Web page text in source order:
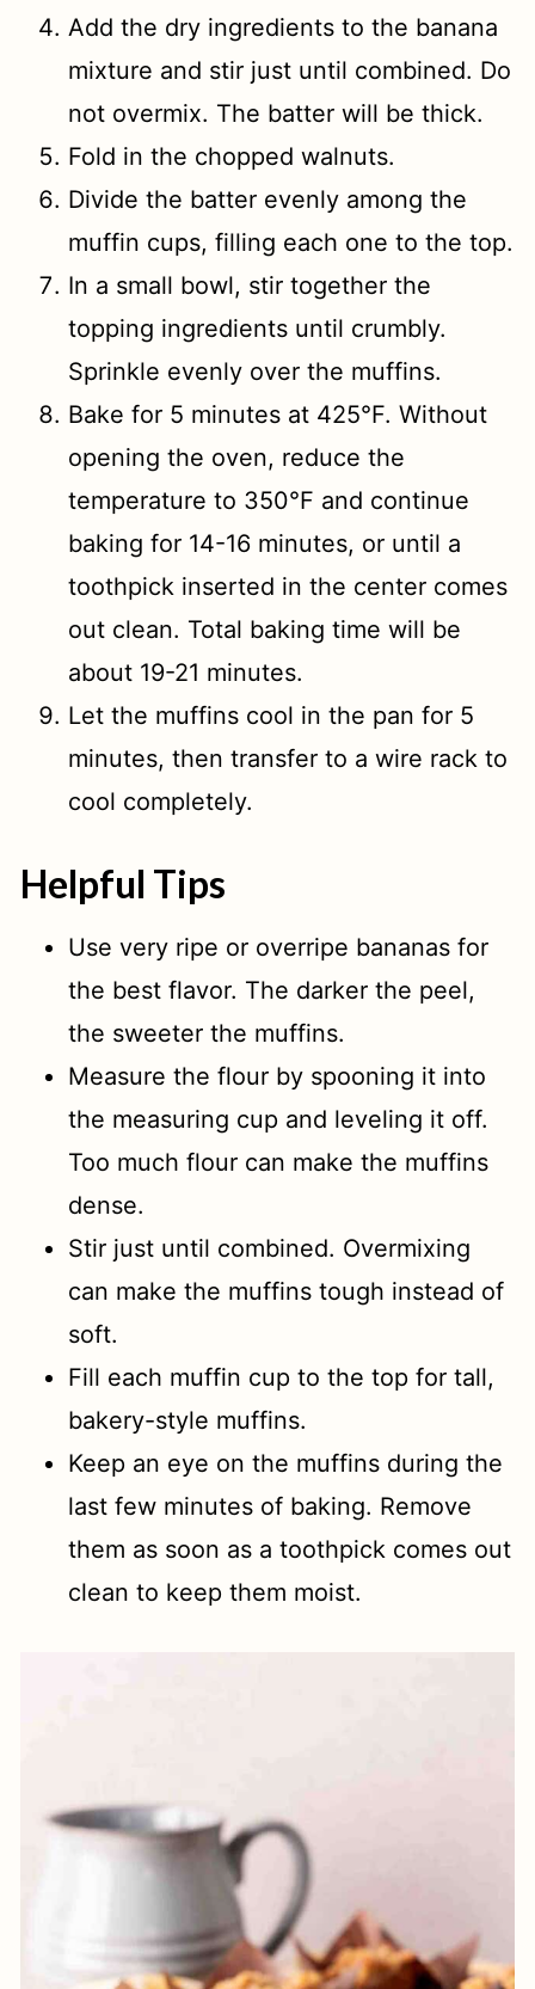
Add the dry ingredients to the banana
mixture and stir just until combined. Do
not overmix. The batter will be thick.
Fold in the chopped walnuts.
Divide the batter evenly among the
muffin cups, filling each one to the top.
In a small bowl, stir together the
topping ingredients until crumbly.
Sprinkle evenly over the muffins.
Bake for 5 minutes at 425°F. Without
opening the oven, reduce the
temperature to 350°F and continue
baking for 14-16 minutes, or until a
toothpick inserted in the center comes
out clean. Total baking time will be
about 19-21 minutes.
Let the muffins cool in the pan for 5
minutes, then transfer to a wire rack to
cool completely.
Helpful Tips
Use very ripe or overripe bananas for
the best flavor. The darker the peel,
the sweeter the muffins.
Measure the flour by spooning it into
the measuring cup and leveling it off.
Too much flour can make the muffins
dense.
Stir just until combined. Overmixing
can make the muffins tough instead of
soft.
Fill each muffin cup to the top for tall,
bakery-style muffins.
Keep an eye on the muffins during the
last few minutes of baking. Remove
them as soon as a toothpick comes out
clean to keep them moist.